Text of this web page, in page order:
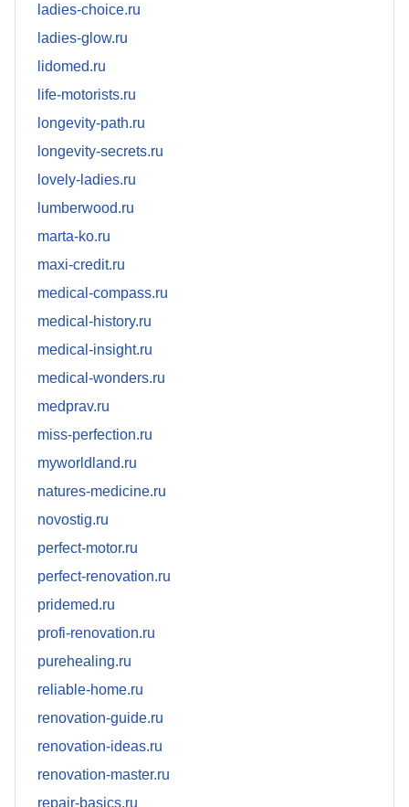
ladies-choice.ru
ladies-glow.ru
lidomed.ru
life-motorists.ru
longevity-path.ru
longevity-secrets.ru
lovely-ladies.ru
lumberwood.ru
marta-ko.ru
maxi-credit.ru
medical-compass.ru
medical-history.ru
medical-insight.ru
medical-wonders.ru
medprav.ru
miss-perfection.ru
myworldland.ru
natures-medicine.ru
novostig.ru
perfect-motor.ru
perfect-renovation.ru
pridemed.ru
profi-renovation.ru
purehealing.ru
reliable-home.ru
renovation-guide.ru
renovation-ideas.ru
renovation-master.ru
repair-basics.ru